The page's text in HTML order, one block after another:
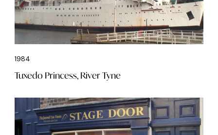
1984
Tuxedo Princess, River Tyne